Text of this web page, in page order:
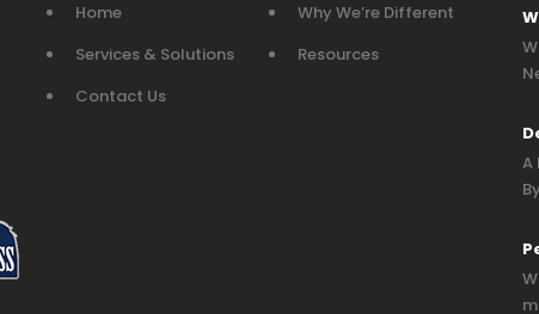
Home
Why We’re Different
Services & Solutions
Resources
Contact Us
A